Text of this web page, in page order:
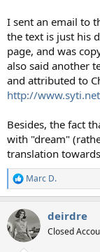
I sent an email to
the text is just his
page, and was
also said another
and attributed to
http://
Besides, the fact
with "dream"
translation
R
e
c
t
i
Marc D.
deirdre
Closed